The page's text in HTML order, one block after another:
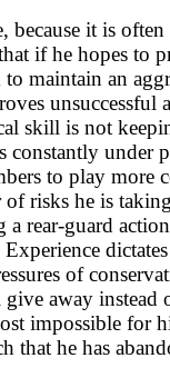
because it is
if he hopes to
maintain an
unsuccessful
skill is not
constantly under
to play more
of risks he is
a rear-guard
of
away instead
impossible for
that he has